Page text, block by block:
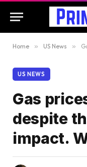
Home » US News »
US NEWS
Gas
despite
impact.